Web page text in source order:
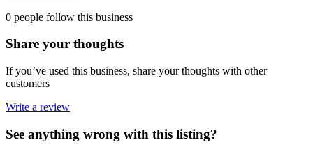
0 people follow this business
Share your thoughts
If you’ve used this business, share your thoughts with other
customers
Write a review
See anything wrong with this listing?